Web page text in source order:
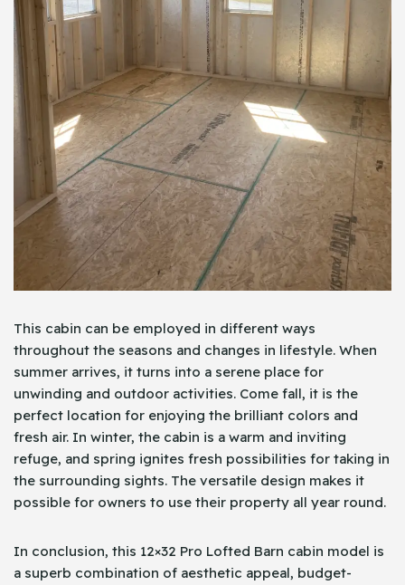
This cabin can be employed in different ways
throughout the seasons and changes in lifestyle. When
summer arrives, it turns into a serene place for
unwinding and outdoor activities. Come fall, it is the
perfect location for enjoying the brilliant colors and
fresh air. In winter, the cabin is a warm and inviting
refuge, and spring ignites fresh possibilities for taking in
the surrounding sights. The versatile design makes it
possible for owners to use their property all year round.
In conclusion, this 12×32 Pro Lofted Barn cabin model is
a superb combination of aesthetic appeal, budget-